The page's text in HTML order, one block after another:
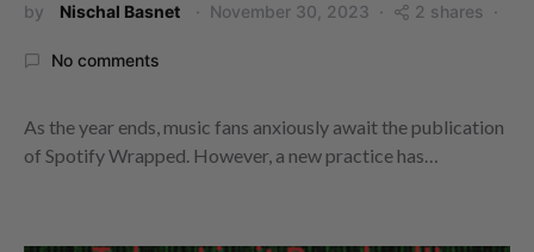
by Nischal Basnet November 30, 2023 2 shares
No comments
As the year ends, music fans anxiously await the publication
of Spotify Wrapped. However, a new practice has…